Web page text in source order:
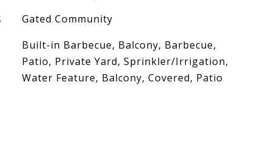
Gated Community
Built-in Barbecue, Balcony, Barbecue,
Patio, Private Yard, Sprinkler/Irrigation,
Water Feature, Balcony, Covered, Patio